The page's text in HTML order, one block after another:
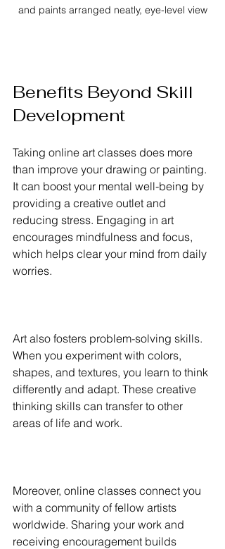
and paints arranged neatly, eye-level view
Benefits Beyond Skill
Development
Taking online art classes does more
than improve your drawing or painting.
It can boost your mental well-being by
providing a creative outlet and
reducing stress. Engaging in art
encourages mindfulness and focus,
which helps clear your mind from daily
worries.
Art also fosters problem-solving skills.
When you experiment with colors,
shapes, and textures, you learn to think
differently and adapt. These creative
thinking skills can transfer to other
areas of life and work.
Moreover, online classes connect you
with a community of fellow artists
worldwide. Sharing your work and
receiving encouragement builds